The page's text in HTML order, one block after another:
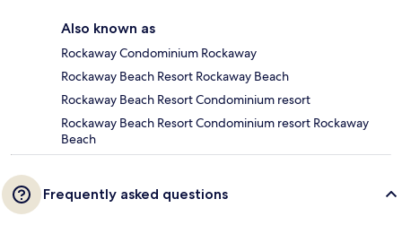
Also known as
Rockaway Condominium Rockaway
Rockaway Beach Resort Rockaway Beach
Rockaway Beach Resort Condominium resort
Rockaway Beach Resort Condominium resort Rockaway
Beach
Frequently asked questions